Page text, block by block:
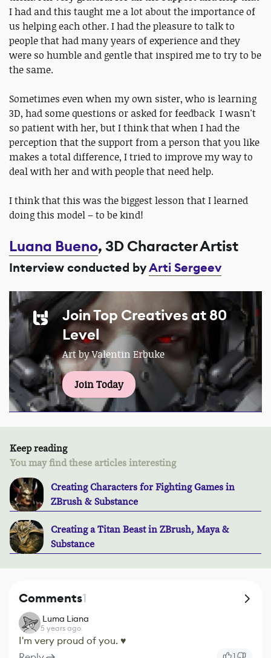
I had and this taught me a lot about the importance of
us helping each other. I had the pleasure to talk to
people that had many years of experience and they
were so humble and gentle that inspired me to try to be
the same.
Sometimes even when my own sister, who is learning
3D, had some questions or asked for feedback I wasn't
so patient with her, but I think that when I had the
perception that the support from a person that you like
makes a total difference, I tried to improve my way to
deal with her and with people that need help.
I think that this was the biggest lesson that I learned
doing this model – to be kind!
Luana Bueno, 3D Character Artist
Interview conducted byArti Sergeev
Join Top Creatives at 80
Level
Art by Valentin Erbuke
Join Today
Keep reading
You may find these articles interesting
Creating Characters for Fighting Games in
ZBrush & Substance
Creating a Titan Beast in ZBrush, Maya &
Substance
Comments1
ㅤ Luma Liana
5 years ago
I'm very proud of you. ♥